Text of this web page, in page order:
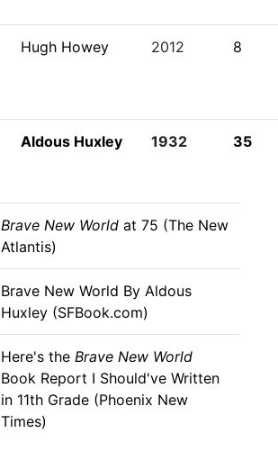
Hugh Howey 2012 8
Aldous Huxley 1932 35
Brave New World at 75 (The New
Atlantis)
Brave New World By Aldous
Huxley (SFBook.com)
Here's the Brave New World
Book Report I Should've Written
in 11th Grade (Phoenix New
Times)